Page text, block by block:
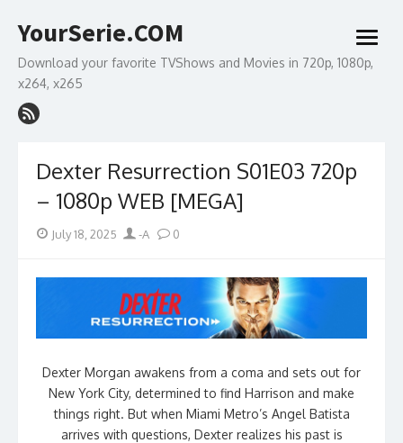
to
YourSerie.COM
Download your favorite TVShows and Movies in 720p, 1080p,
x264, x265
open
menu
Dexter Resurrection S01E03 720p
– 1080p WEB [MEGA]
PostedJuly 18, 2025 Author
-A 0
Dexter Morgan awakens from a coma and sets out for
New York City, determined to find Harrison and make
things right. But when Miami Metro’s Angel Batista
arrives with questions, Dexter realizes his past is